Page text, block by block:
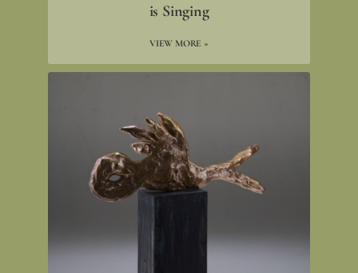
is Singing
VIEW MORE »